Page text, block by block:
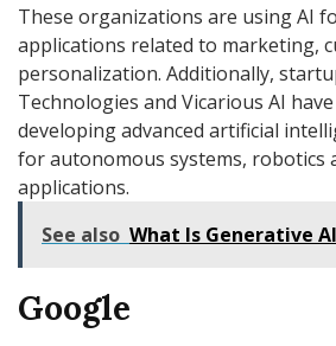
These organizations are using AI
applications related to marketing,
personalization. Additionally,
Technologies and Vicarious AI
developing advanced artificial
for autonomous systems, robotics
applications.
See also What Is Generative
Google